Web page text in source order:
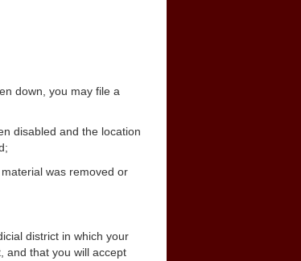
down, you may file a
disabled and the location
was removed or
district in which your
and that you will accept